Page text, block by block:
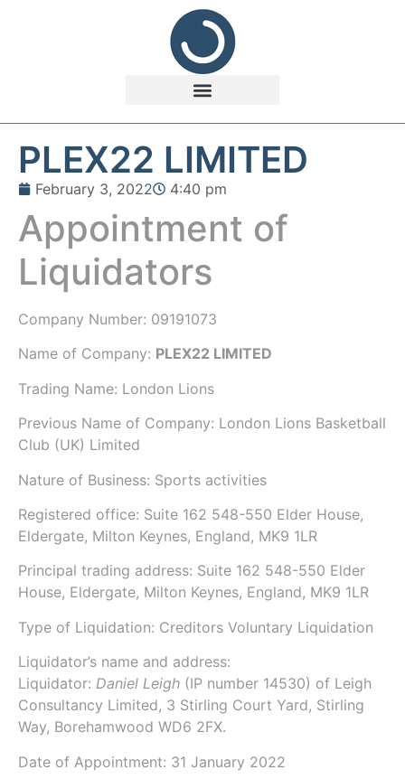
PLEX22 LIMITED
February 3, 2022 4:40 pm
Appointment of
Liquidators
Company Number: 09191073
Name of Company: PLEX22 LIMITED
Trading Name: London Lions
Previous Name of Company: London Lions Basketball
Club (UK) Limited
Nature of Business: Sports activities
Registered office: Suite 162 548-550 Elder House,
Eldergate, Milton Keynes, England, MK9 1LR
Principal trading address: Suite 162 548-550 Elder
House, Eldergate, Milton Keynes, England, MK9 1LR
Type of Liquidation: Creditors Voluntary Liquidation
Liquidator’s name and address:
Liquidator: Daniel Leigh (IP number 14530) of Leigh
Consultancy Limited, 3 Stirling Court Yard, Stirling
Way, Borehamwood WD6 2FX.
Date of Appointment: 31 January 2022